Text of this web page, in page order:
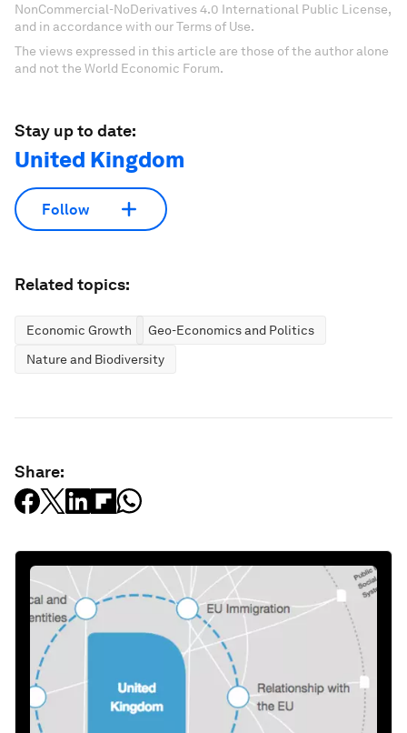
NonCommercial-NoDerivatives 4.0 International Public License,
and in accordance with our Terms of Use.
The views expressed in this article are those of the author alone
and not the World Economic Forum.
Stay up to date:
United Kingdom
Follow
Related topics:
Economic Growth
Geo-Economics and Politics
Nature and Biodiversity
Share: